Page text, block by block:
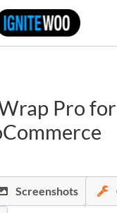
Pro for
Screenshots